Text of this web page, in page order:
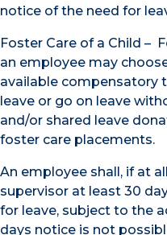
notice of the need for
Foster Care of a Child –
an employee may
available compensatory
leave or go on leave
and/or shared leave
foster care placements.
An employee shall, if at
supervisor at least 30
for leave, subject to the
days notice is not